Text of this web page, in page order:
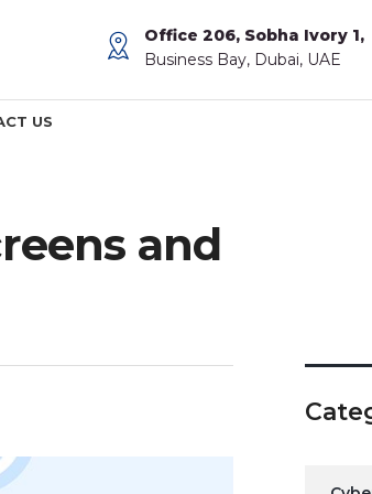
Office 206, Sobha Ivory 1,
Business Bay, Dubai, UAE
US
and